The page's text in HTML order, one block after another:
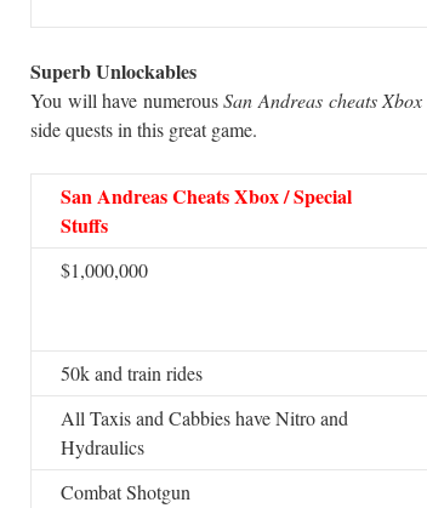
Superb Unlockables
You will have numerousSan Andreas cheats Xbox
side quests in this great game.
San Andreas Cheats Xbox / Special
Stuffs
$1,000,000
50k and train rides
All Taxis and Cabbies have Nitro and
Hydraulics
Combat Shotgun